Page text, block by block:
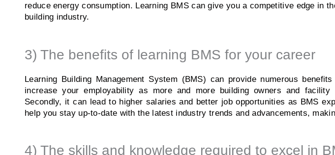
reduce energy consumption. Learning BMS can give you a competitive edge in
building industry.
3) The benefits of learning BMS for your career
Learning Building Management System (BMS) can provide numerous
increase your employability as more and more building owners and
Secondly, it can lead to higher salaries and better job opportunities as BMS
help you stay up-to-date with the latest industry trends and advancements,
4) The skills and knowledge required to excel in